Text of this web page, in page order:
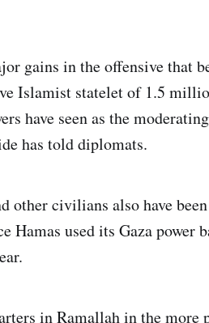
gains in the offensive that
Islamist statelet of 1.5
have seen as the
has told diplomats.
other civilians also have
Hamas used its Gaza power
in Ramallah in the more